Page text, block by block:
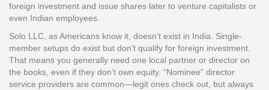
foreign investment and issue shares later to venture capitalists or
even Indian employees.
Solo LLC, as Americans know it, doesn’t exist in India. Single-
member setups do exist but don’t qualify for foreign investment.
That means you generally need one local partner or director on
the books, even if they don’t own equity. “Nominee” director
service providers are common—legit ones check out, but always